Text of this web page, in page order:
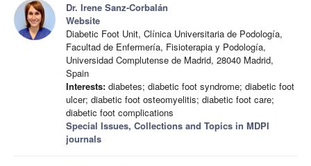
Dr. Irene Sanz-Corbalán
Website
Diabetic Foot Unit, Clínica Universitaria de Podología,
Facultad de Enfermería, Fisioterapia y Podología,
Universidad Complutense de Madrid, 28040 Madrid,
Spain
Interests: diabetes; diabetic foot syndrome; diabetic foot
ulcer; diabetic foot osteomyelitis; diabetic foot care;
diabetic foot complications
Special Issues, Collections and Topics in MDPI
journals